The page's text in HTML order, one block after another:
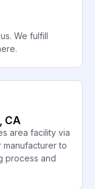
We fulfill
CA
area facility via
to
process and